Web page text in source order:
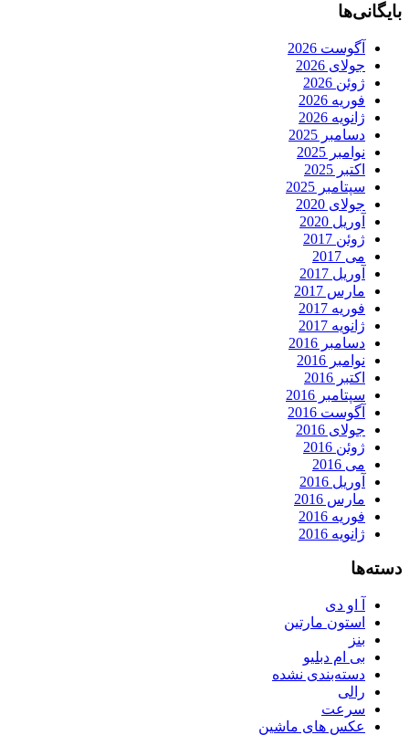
بایگانی‌ها
آگوست 2026
جولای 2026
ژوئن 2026
فوریه 2026
ژانویه 2026
دسامبر 2025
نوامبر 2025
اکتبر 2025
سپتامبر 2025
جولای 2020
آوریل 2020
ژوئن 2017
می 2017
آوریل 2017
مارس 2017
فوریه 2017
ژانویه 2017
دسامبر 2016
نوامبر 2016
اکتبر 2016
سپتامبر 2016
آگوست 2016
جولای 2016
ژوئن 2016
می 2016
آوریل 2016
مارس 2016
فوریه 2016
ژانویه 2016
دسته‌ها
آ او دی
استون مارتین
بنز
بی ام دبلیو
دسته‌بندی نشده
رالی
سرعت
عکس های ماشین